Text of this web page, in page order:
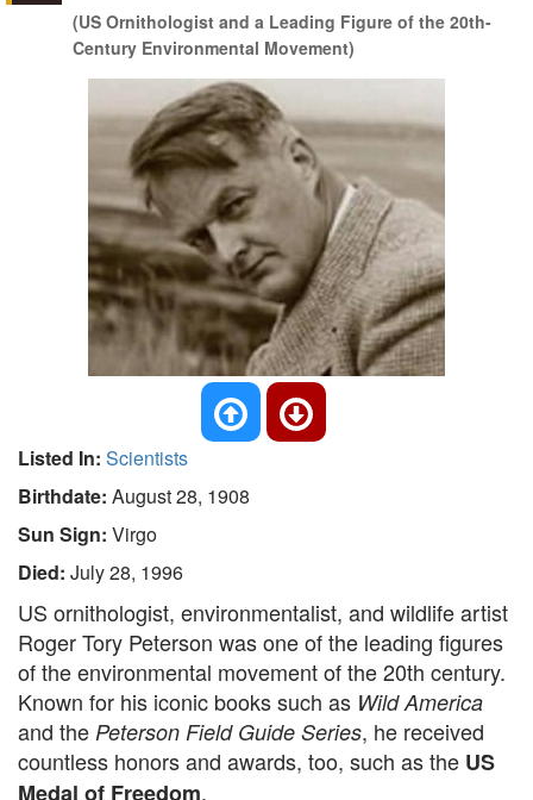
(US Ornithologist and a Leading Figure of the 20th-
Century Environmental Movement)
Listed In: Scientists
Birthdate: August 28, 1908
Sun Sign: Virgo
Died: July 28, 1996
US ornithologist, environmentalist, and wildlife artist
Roger Tory Peterson was one of the leading figures
of the environmental movement of the 20th century.
Known for his iconic books such as Wild America
and the Peterson Field Guide Series, he received
countless honors and awards, too, such as the US
Medal of Freedom.